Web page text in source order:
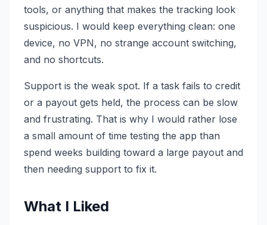
tools, or anything that makes the tracking look
suspicious. I would keep everything clean: one
device, no VPN, no strange account switching,
and no shortcuts.
Support is the weak spot. If a task fails to credit
or a payout gets held, the process can be slow
and frustrating. That is why I would rather lose
a small amount of time testing the app than
spend weeks building toward a large payout and
then needing support to fix it.
What I Liked